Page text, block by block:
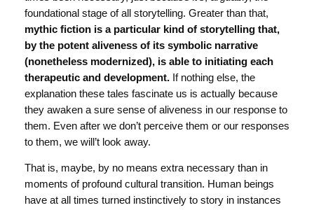
foundational stage of all storytelling. Greater than that,
mythic fiction is a particular kind of storytelling that,
by the potent aliveness of its symbolic narrative
(nonetheless modernized), is able to initiating each
therapeutic and development.If nothing else, the
explanation these tales fascinate us is actually because
they awaken a sure sense of aliveness in our response to
them. Even after we don’t perceive them or our responses
to them, we will’t look away.
That is, maybe, by no means extra necessary than in
moments of profound cultural transition. Human beings
have at all times turned instinctively to story in instances